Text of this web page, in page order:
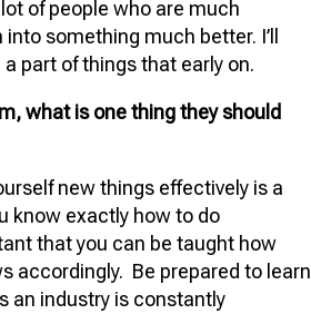
of people who are much
something much better. I’ll
part of things that early on.
what is one thing they should
new things effectively is a
know exactly how to do
that you can be taught how
accordingly. Be prepared to learn
an industry is constantly